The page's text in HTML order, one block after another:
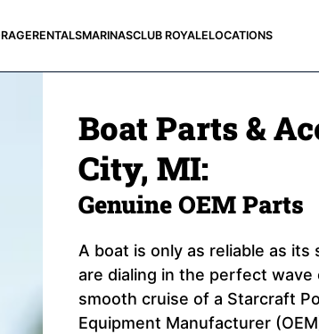
RENTALSMARINASCLUB ROYALELOCATIONS
Boat Parts &
City, MI:
Genuine OEM Parts
A boat is only as reliable as
are dialing in the perfect wave
smooth cruise of a Starcraft
Equipment Manufacturer